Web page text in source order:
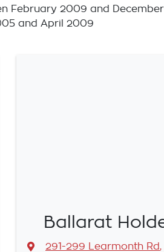
February 2009 and
and April 2009
Ballarat
291-299 Learmonth Rd,